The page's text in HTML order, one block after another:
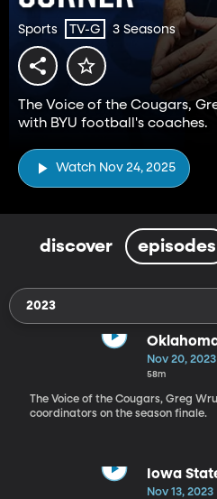
Sports TV-G 3 Seasons
The Voice of the Cougars,
with BYU football's coaches.
Watch Nov 24, 2025
discover episodes
2023
Nov 20, 2023
58m
The Voice of the Cougars, Greg
coordinators on the season finale.
Iowa
Nov 13, 2023